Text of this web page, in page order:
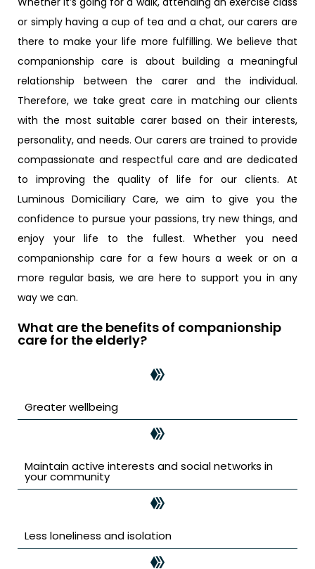
or simply having a cup of tea and a chat, our carers are
there to make your life more fulfilling. We believe that
companionship care is about building a meaningful
relationship between the carer and the individual.
Therefore, we take great care in matching our clients
with the most suitable carer based on their interests,
personality, and needs. Our carers are trained to provide
compassionate and respectful care and are dedicated
to improving the quality of life for our clients. At
Luminous Domiciliary Care, we aim to give you the
confidence to pursue your passions, try new things, and
enjoy your life to the fullest. Whether you need
companionship care for a few hours a week or on a
more regular basis, we are here to support you in any
way we can.
What are the benefits of companionship
care for the elderly?
Greater wellbeing
Maintain active interests and social networks in
your community
Less loneliness and isolation